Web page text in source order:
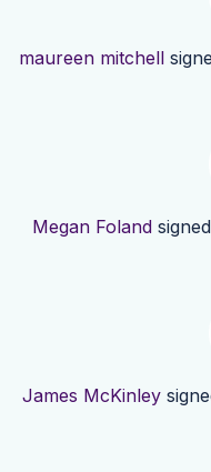
maureen mitchell
Megan Foland
James McKinley